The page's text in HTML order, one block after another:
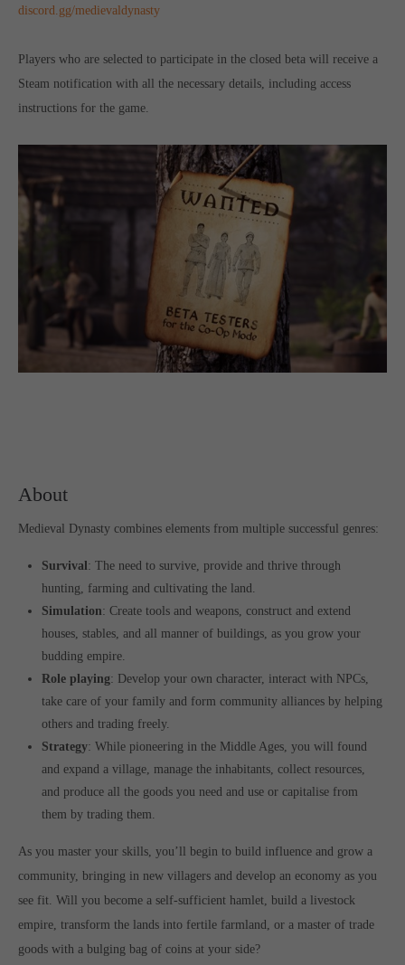
Toplitz Productions. Games with Heart and Soul.
Named after the mystic “Toplitz Lake” which is situated in a
was recently founded with the aim of developing and publishing
computer and video games “with heart and soul”.
discord.gg/medievaldynasty
Players who are selected to participate in the closed beta will receive a
Steam notification with all the necessary details, including access
instructions for the game.
About
Medieval Dynasty combines elements from multiple successful genres:
Survival: The need to survive, provide and thrive through
hunting, farming and cultivating the land.
Simulation: Create tools and weapons, construct and extend
houses, stables, and all manner of buildings, as you grow your
budding empire.
Role playing: Develop your own character, interact with NPCs,
take care of your family and form community alliances by helping
others and trading freely.
Strategy: While pioneering in the Middle Ages, you will found
and expand a village, manage the inhabitants, collect resources,
and produce all the goods you need and use or capitalise from
them by trading them.
As you master your skills, you’ll begin to build influence and grow a
community, bringing in new villagers and develop an economy as you
see fit. Will you become a self-sufficient hamlet, build a livestock
empire, transform the lands into fertile farmland, or a master of trade
goods with a bulging bag of coins at your side?